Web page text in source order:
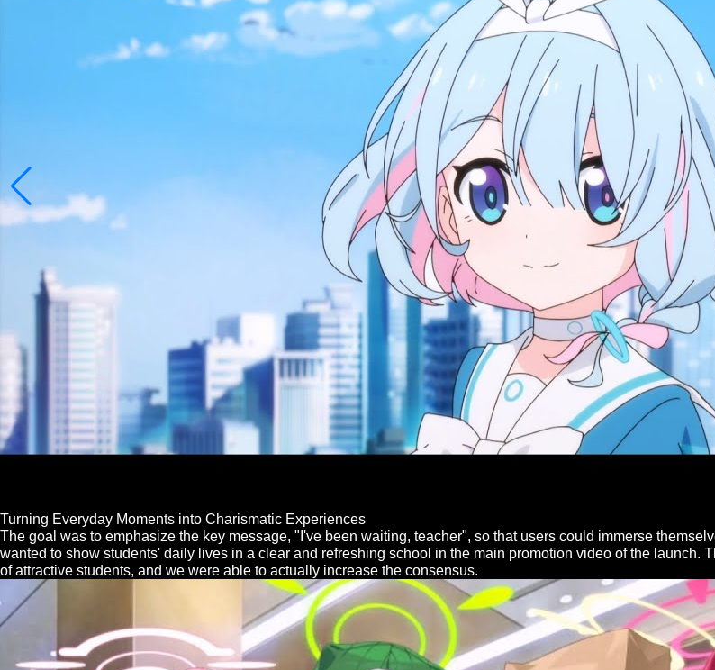
Turning Everyday Moments into Charismatic Experiences
The goal was to emphasize the key message, "I've been waiting, teacher", so that users could immerse
wanted to show students' daily lives in a clear and refreshing school in the main promotion video of the launch.
of attractive students, and we were able to actually increase the consensus.